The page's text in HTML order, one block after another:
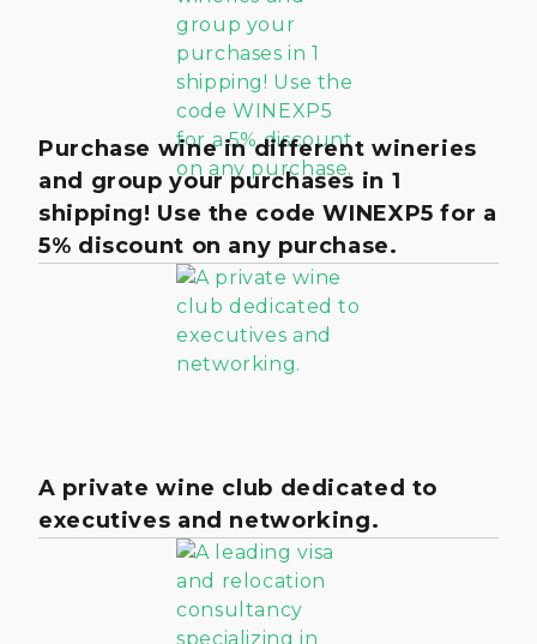
Purchase wine in different wineries
and group your purchases in 1
shipping! Use the code WINEXP5 for a
5% discount on any purchase.
A private wine club dedicated to
executives and networking.